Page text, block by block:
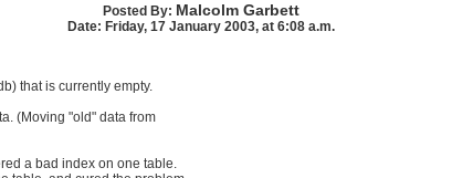
Posted By: Malcolm Garbett
Date: Friday, 17 January 2003, at 6:08 a.m.
that is currently empty.
(Moving "old" data from
a bad index on one table.